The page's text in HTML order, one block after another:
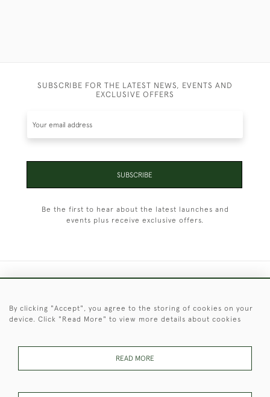
SUBSCRIBE FOR THE LATEST NEWS, EVENTS AND
EXCLUSIVE OFFERS
SUBSCRIBE
Be the first to hear about the latest launches and
events plus receive exclusive offers.
© 2026 © 2021 Christopher Clarke Antiques
By clicking "Accept", you agree to the storing of cookies on your
device. Click "Read More" to view more details about cookies
READ MORE